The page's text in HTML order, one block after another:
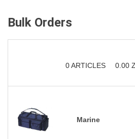
Bulk Orders
0ARTICLES 0.00
Marine